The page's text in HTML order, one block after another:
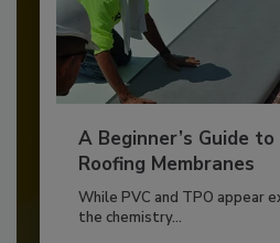
A Beginner’s Guide
Roofing Membranes
While PVC and TPO appear
the chemistry...